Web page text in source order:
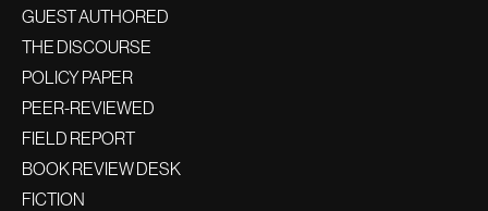
GUEST AUTHORED
THE DISCOURSE
POLICY PAPER
PEER-REVIEWED
FIELD REPORT
BOOK REVIEW DESK
FICTION